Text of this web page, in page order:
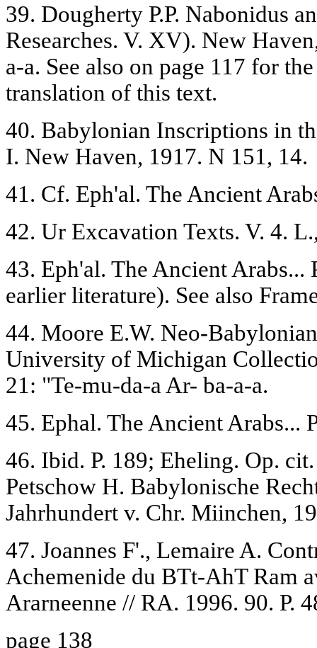
39. Dougherty P.P. Nabonidus
Researches. V. XV). New
a-a. See also on page 117 for
translation of this text.
40. Babylonian Inscriptions in
I. New Haven, 1917. N 151, 14.
41. Cf. Eph'al. The Ancient
42. Ur Excavation Texts. V. 4.
43. Eph'al. The Ancient Arabs...
earlier literature). See also
44. Moore E.W. Neo-
University of Michigan
21: "Te-mu-da-a Ar- ba-a-a.
45. Ephal. The Ancient Arabs...
46. Ibid. P. 189; Eheling. Op.
Petschow H. Babylonische
Jahrhundert v. Chr. Miinchen,
47. Joannes F'., Lemaire A.
Achemenide du BTt-AhT Ram
Ararneenne // RA. 1996. 90. P.
page 138